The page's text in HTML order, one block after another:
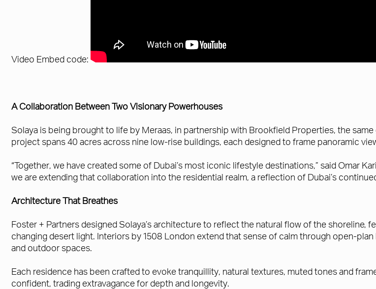
Video Embed code:
A Collaboration Between Two Visionary Powerhouses
Solaya is being brought to life by Meraas, in partnership with Brookfield Properties, the
project spans 40 acres across nine low-rise buildings, each designed to frame panoramic
“Together, we have created some of Dubai’s most iconic lifestyle destinations,” said Omar
we are extending that collaboration into the residential realm, a reflection of Dubai’s
Architecture That Breathes
Foster + Partners designed Solaya’s architecture to reflect the natural flow of the
changing desert light. Interiors by 1508 London extend that sense of calm through open-
and outdoor spaces.
Each residence has been crafted to evoke tranquillity, natural textures, muted tones and
confident, trading extravagance for depth and longevity.